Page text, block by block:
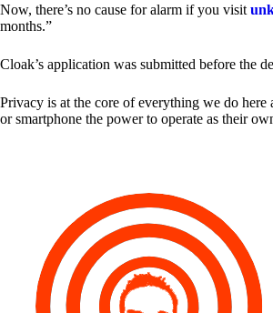
Now, there’s no cause for alarm if you visit
months.”
Cloak’s application was submitted before the
Privacy is at the core of everything we do
or smartphone the power to operate as their